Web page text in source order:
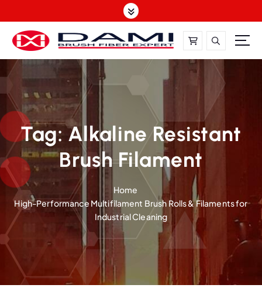
k
t
n
e
t
DAMI-Brush Filament Expert,One-Stop Solution
Tag:Alkaline Resistant
Brush Filament
Home
High-Performance Multifilament Brush Rolls & Filaments for
Industrial Cleaning